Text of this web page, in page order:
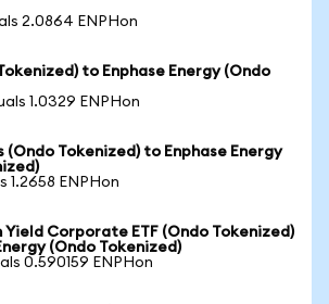
2.0864 ENPHon
to Enphase Energy (Ondo
1.0329 ENPHon
(Ondo Tokenized) to Enphase Energy
1.2658 ENPHon
Yield Corporate ETF (Ondo Tokenized)
(Ondo Tokenized)
0.590159 ENPHon